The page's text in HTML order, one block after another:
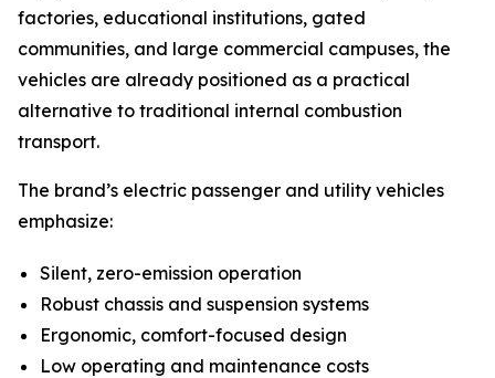
factories, educational institutions, gated
communities, and large commercial campuses, the
vehicles are already positioned as a practical
alternative to traditional internal combustion
transport.
The brand’s electric passenger and utility vehicles
emphasize:
Silent, zero-emission operation
Robust chassis and suspension systems
Ergonomic, comfort-focused design
Low operating and maintenance costs